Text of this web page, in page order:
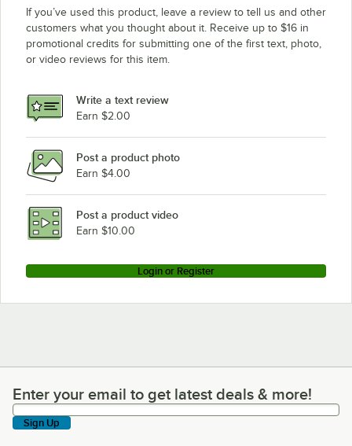
If you’ve used this product, leave a review to tell us and other
customers what you thought about it. Receive up to $16 in
promotional credits for submitting one of the first text, photo,
or video reviews for this item.
Write a text review
Earn $2.00
Post a product photo
Earn $4.00
Post a product video
Earn $10.00
Login or Register
Enter your email to get latest deals & more!
Enter your email to get latest deals & more!
Sign Up